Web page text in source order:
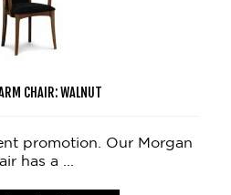
CHAIR: WALNUT
promotion. Our Morgan
has a ...